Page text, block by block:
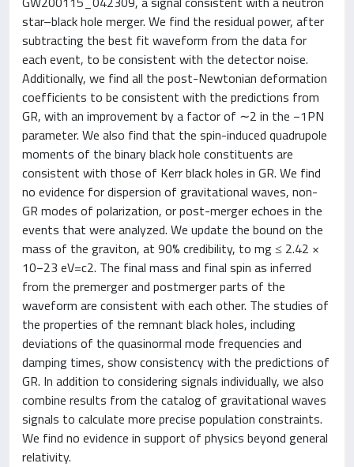
star–black hole merger. We find the residual power, after
subtracting the best fit waveform from the data for
each event, to be consistent with the detector noise.
Additionally, we find all the post-Newtonian deformation
coefficients to be consistent with the predictions from
GR, with an improvement by a factor of ∼2 in the −1PN
parameter. We also find that the spin-induced quadrupole
moments of the binary black hole constituents are
consistent with those of Kerr black holes in GR. We find
no evidence for dispersion of gravitational waves, non-
GR modes of polarization, or post-merger echoes in the
events that were analyzed. We update the bound on the
mass of the graviton, at 90% credibility, to mg ≤ 2.42 ×
10−23 eV=c2. The final mass and final spin as inferred
from the premerger and postmerger parts of the
waveform are consistent with each other. The studies of
the properties of the remnant black holes, including
deviations of the quasinormal mode frequencies and
damping times, show consistency with the predictions of
GR. In addition to considering signals individually, we also
combine results from the catalog of gravitational waves
signals to calculate more precise population constraints.
We find no evidence in support of physics beyond general
relativity.